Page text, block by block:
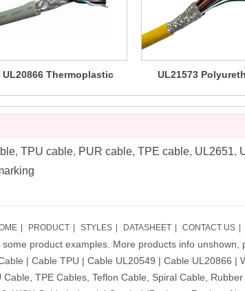
UL20866 Thermoplastic
UL21573
, TPU cable, PUR cable, TPE cable, UL2651,
PRODUCT STYLES DATASHEET CONTACT US
product examples. More products info unshown,
| Cable TPU | Cable UL20549 | Cable UL20866 |
TPE Cables, Teflon Cable, Spiral Cable,